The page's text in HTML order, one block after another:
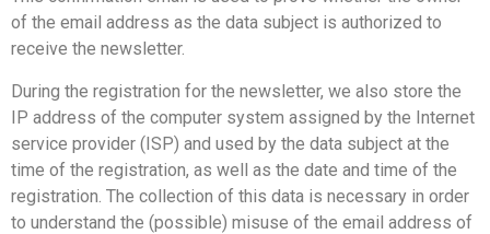
of the email address as the data subject is authorized to
receive the newsletter.
During the registration for the newsletter, we also store the
IP address of the computer system assigned by the Internet
service provider (ISP) and used by the data subject at the
time of the registration, as well as the date and time of the
registration. The collection of this data is necessary in order
to understand the (possible) misuse of the email address of